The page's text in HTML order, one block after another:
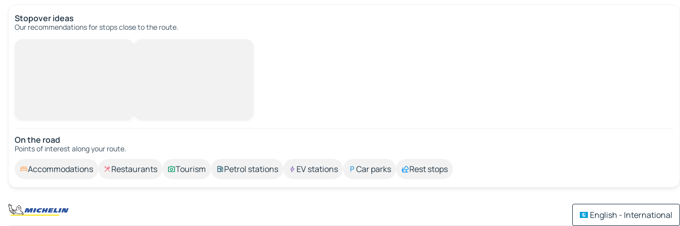
Stopover ideas
Our recommendations for stops close to the route.
On the road
Points of interest along your route.
Accommodations Restaurants Tourism Petrol stations EV stations Car parks Rest stops
English - International